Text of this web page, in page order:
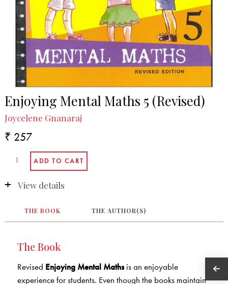
Enjoying Mental Maths 5 (Revised)
Joycelene Gnanaraj
₹ 257
View details
THE BOOK THE AUTHOR(S)
The Book
Revised Enjoying Mental Mathsis an enjoyable
experience for students. Even though the books maintain